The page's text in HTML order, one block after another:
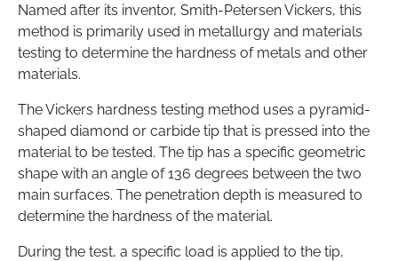
Named after its inventor, Smith-Petersen Vickers, this
method is primarily used in metallurgy and materials
testing to determine the hardness of metals and other
materials.
The Vickers hardness testing method uses a pyramid-
shaped diamond or carbide tip that is pressed into the
material to be tested. The tip has a specific geometric
shape with an angle of 136 degrees between the two
main surfaces. The penetration depth is measured to
determine the hardness of the material.
During the test, a specific load is applied to the tip,